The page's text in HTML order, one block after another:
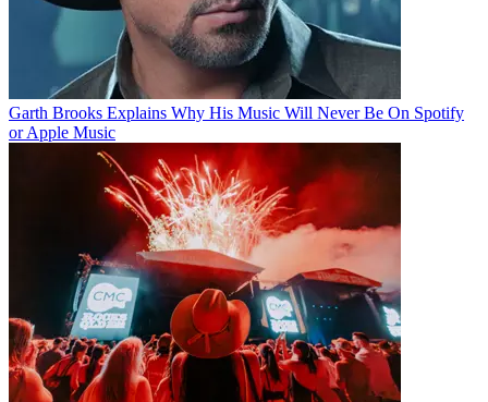
Garth Brooks Explains Why His Music Will Never Be On Spotify
or Apple Music